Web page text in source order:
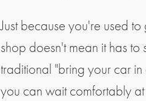
Just because you're used
shop doesn't mean it has
traditional "bring your car
you can wait comfortably